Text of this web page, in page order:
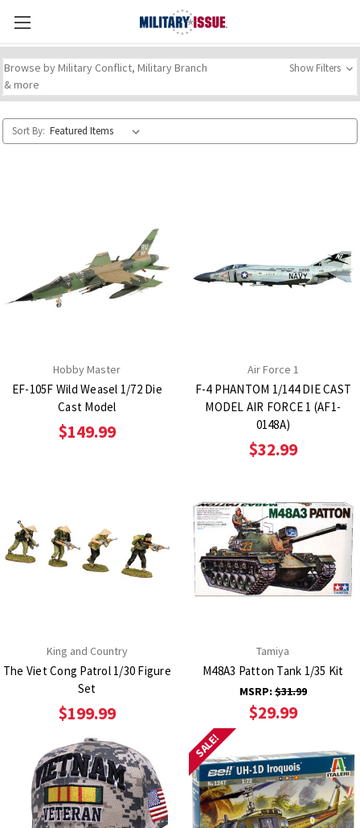
Browse by Military Conflict, Military Branch
& more
Show Filters
Sort By:
Hobby Master
EF-105F Wild Weasel 1/72 Die
Cast Model
$149.99
Air Force 1
F-4 PHANTOM 1/144 DIE CAST
MODEL AIR FORCE 1 (AF1-
0148A)
$32.99
King and Country
The Viet Cong Patrol 1/30 Figure
Set
$199.99
Tamiya
M48A3 Patton Tank 1/35 Kit
MSRP:$31.99
$29.99
SALE!